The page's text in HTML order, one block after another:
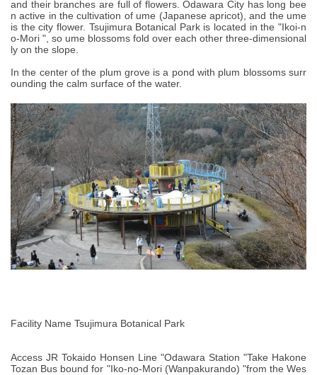
and their branches are full of flowers. Odawara City has long bee
n active in the cultivation of ume (Japanese apricot), and the ume
is the city flower. Tsujimura Botanical Park is located in the "Ikoi-n
o-Mori ", so ume blossoms fold over each other three-dimensional
ly on the slope.
In the center of the plum grove is a pond with plum blossoms surr
ounding the calm surface of the water.
Facility Name Tsujimura Botanical Park
Access JR Tokaido Honsen Line "Odawara Station "Take Hakone
Tozan Bus bound for "Iko-no-Mori (Wanpakurando) "from the Wes